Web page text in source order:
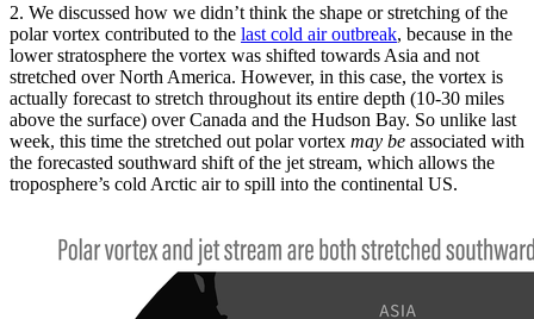
2. We discussed how we didn’t think the shape or stretching of the
polar vortex contributed to the last cold air outbreak, because in the
lower stratosphere the vortex was shifted towards Asia and not
stretched over North America. However, in this case, the vortex is
actually forecast to stretch throughout its entire depth (10-30 miles
above the surface) over Canada and the Hudson Bay. So unlike last
week, this time the stretched out polar vortex may be associated with
the forecasted southward shift of the jet stream, which allows the
troposphere’s cold Arctic air to spill into the continental US.